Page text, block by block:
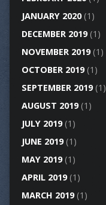
JANUARY 2020(1)
DECEMBER 2019(1)
NOVEMBER 2019(1)
OCTOBER 2019(1)
SEPTEMBER 2019(1)
AUGUST 2019(1)
JULY 2019(1)
JUNE 2019(1)
MAY 2019(1)
APRIL 2019(1)
MARCH 2019(1)